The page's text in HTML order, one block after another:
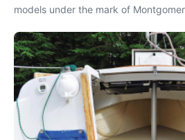
models under the mark of